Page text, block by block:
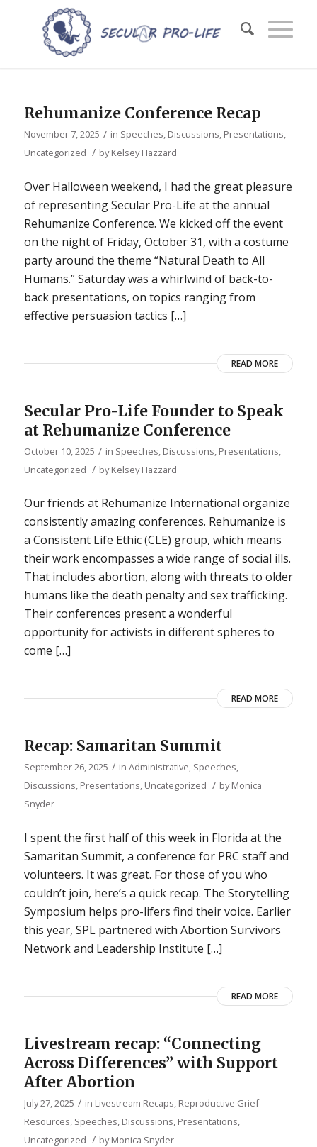
Rehumanize Conference Recap
November 7, 2025 / in Speeches, Discussions, Presentations,
Uncategorized / byKelsey Hazzard
Over Halloween weekend, I had the great pleasure
of representing Secular Pro-Life at the annual
Rehumanize Conference. We kicked off the event
on the night of Friday, October 31, with a costume
party around the theme “Natural Death to All
Humans.” Saturday was a whirlwind of back-to-
back presentations, on topics ranging from
effective persuasion tactics […]
READ MORE
Secular Pro-Life Founder to Speak
at Rehumanize Conference
October 10, 2025 / in Speeches, Discussions, Presentations
Uncategorized / byKelsey Hazzard
Our friends at Rehumanize International organize
consistently amazing conferences. Rehumanize is
a Consistent Life Ethic (CLE) group, which means
their work encompasses a wide range of social ills.
That includes abortion, along with threats to older
humans like the death penalty and sex trafficking.
Their conferences present a wonderful
opportunity for activists in different spheres to
come […]
READ MORE
Recap: Samaritan Summit
September 26, 2025 / in Administrative, Speeches,
Discussions, Presentations, Uncategorized / byMonica
Snyder
I spent the first half of this week in Florida at the
Samaritan Summit, a conference for PRC staff and
volunteers. It was great. For those of you who
couldn’t join, here’s a quick recap. The Storytelling
Symposium helps pro-lifers find their voice. Earlier
this year, SPL partnered with Abortion Survivors
Network and Leadership Institute […]
READ MORE
Livestream recap: “Connecting
Across Differences” with Support
After Abortion
July 27, 2025 / in Livestream Recaps, Reproductive Grief
Resources, Speeches, Discussions, Presentations,
Uncategorized / byMonica Snyder